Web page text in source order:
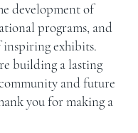
development of
programs, and
exhibits.
building a lasting
and future
you for making a